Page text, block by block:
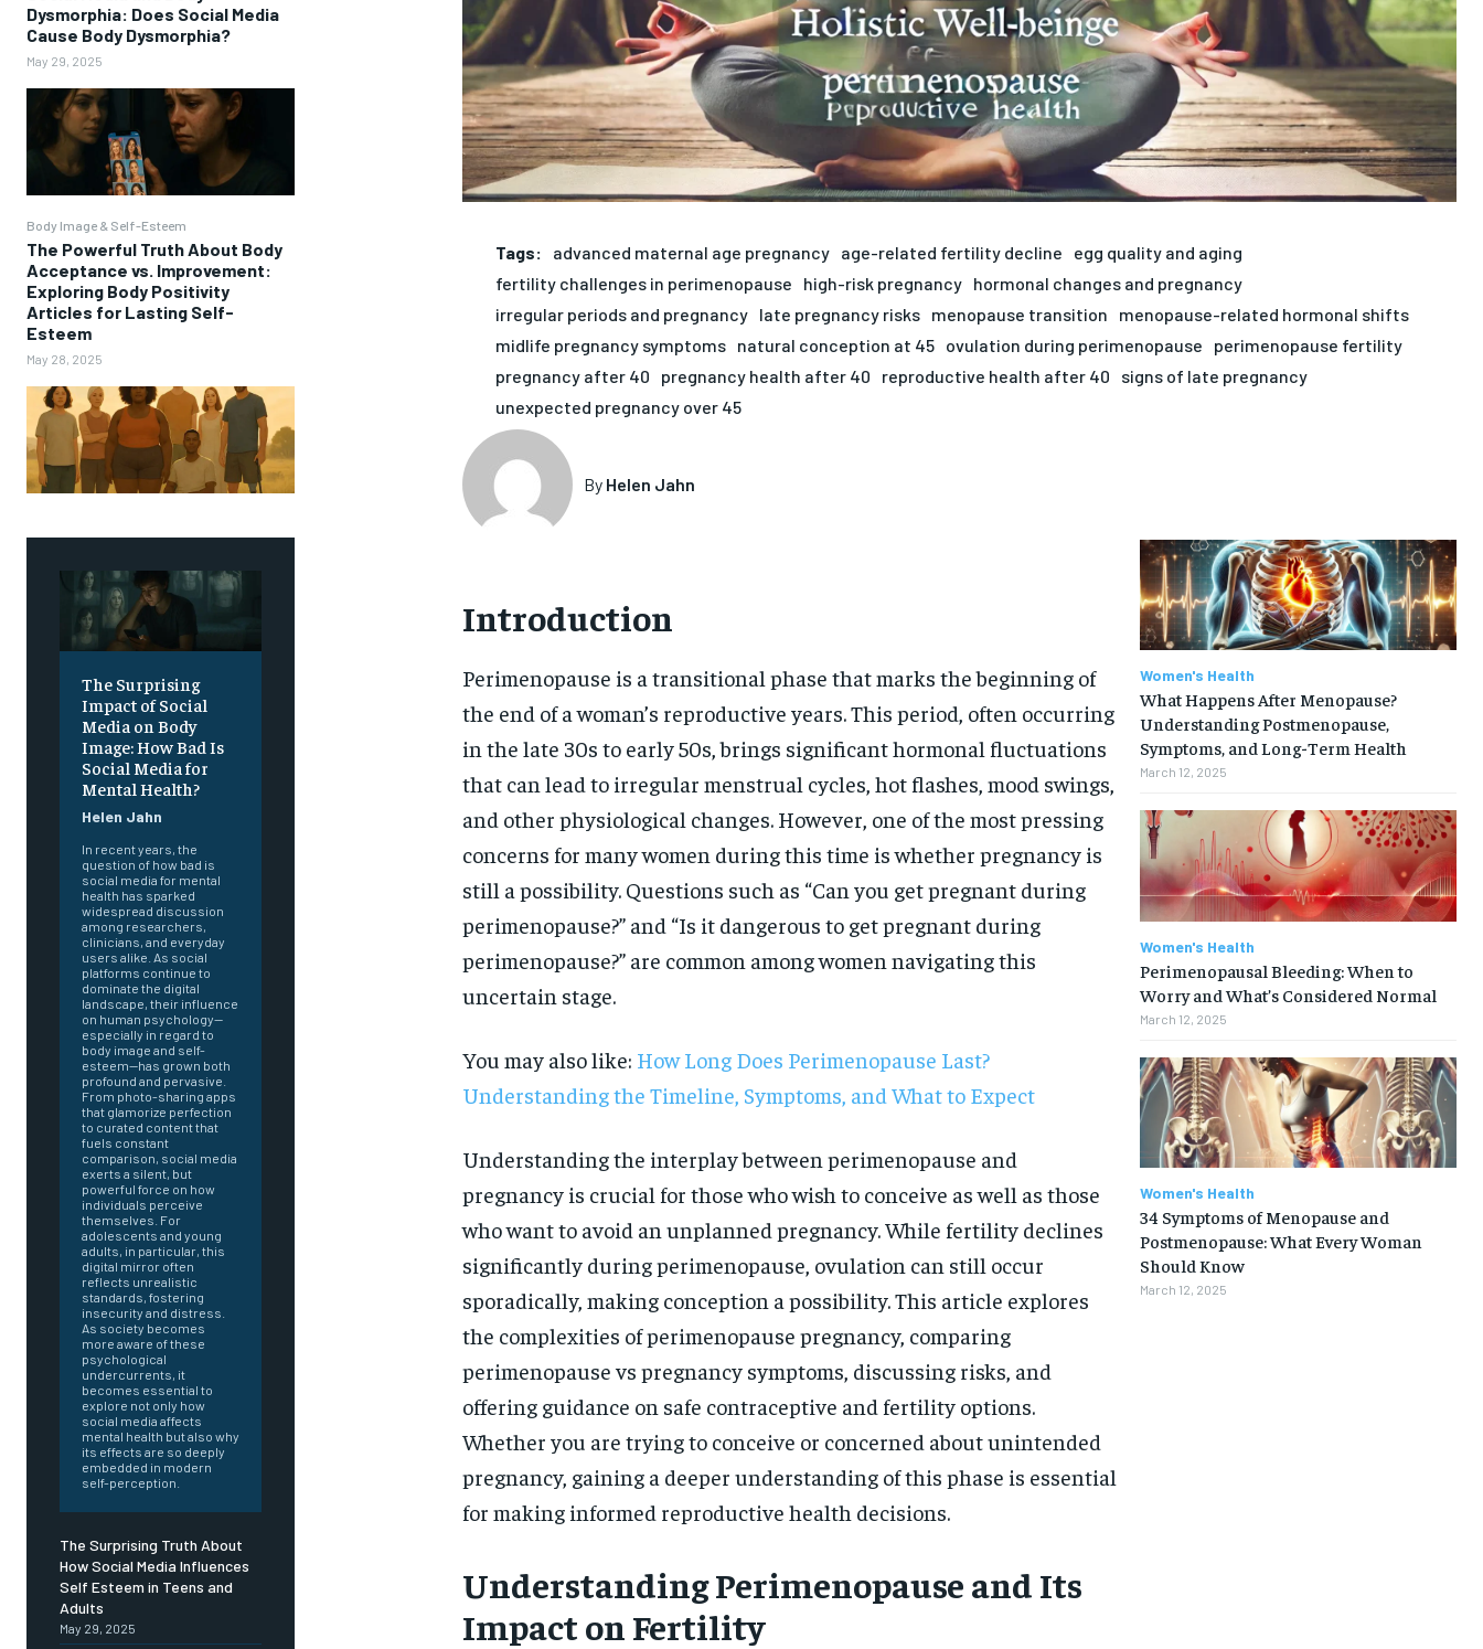
FOREVER
RECOMMENDED
$300 / year
news and articles for a whole year.
SUBSCRIBE
1-MONTH
$25 / month
SUBSCRIBE
Dysmorphia: Does Social Media
Cause Body Dysmorphia?
May 29, 2025
Body Image & Self-Esteem
The Powerful Truth About Body
Acceptance vs. Improvement:
Exploring Body Positivity
Articles for Lasting Self-
Esteem
May 28, 2025
The Surprising
Impact of Social
Media on Body
Image: How Bad Is
Social Media for
Mental Health?
Helen Jahn
In recent years, the
question of how bad is
social media for mental
health has sparked
widespread discussion
among researchers,
clinicians, and everyday
users alike. As social
platforms continue to
dominate the digital
landscape, their influence
on human psychology—
especially in regard to
body image and self-
esteem—has grown both
profound and pervasive.
From photo-sharing apps
that glamorize perfection
to curated content that
fuels constant
comparison, social media
exerts a silent, but
powerful force on how
individuals perceive
themselves. For
adolescents and young
adults, in particular, this
digital mirror often
reflects unrealistic
standards, fostering
insecurity and distress.
As society becomes
more aware of these
psychological
undercurrents, it
becomes essential to
explore not only how
social media affects
mental health but also why
its effects are so deeply
embedded in modern
self-perception.
The Surprising Truth About
How Social Media Influences
Self Esteem in Teens and
Adults
May 29, 2025
Tags: advanced maternal age pregnancy age-related fertility decline
egg quality and aging
fertility challenges in perimenopause
high-risk pregnancy hormonal changes and pregnancy
irregular periods and pregnancy late pregnancy risks menopause transition
menopause-related hormonal shifts
midlife pregnancy symptoms natural conception at 45 ovulation during perimenopause
perimenopause fertility
pregnancy after 40
pregnancy health after 40 reproductive health after 40
signs of late pregnancy
unexpected pregnancy over 45
By Helen Jahn
Introduction
Perimenopause is a transitional phase that marks the beginning of
the end of a woman’s reproductive years. This period, often occurring
in the late 30s to early 50s, brings significant hormonal fluctuations
that can lead to irregular menstrual cycles, hot flashes, mood swings,
and other physiological changes. However, one of the most pressing
concerns for many women during this time is whether pregnancy is
still a possibility. Questions such as “Can you get pregnant during
perimenopause?” and “Is it dangerous to get pregnant during
perimenopause?” are common among women navigating this
uncertain stage.
You may also like: How Long Does Perimenopause Last?
Understanding the Timeline, Symptoms, and What to Expect
Understanding the interplay between perimenopause and
pregnancy is crucial for those who wish to conceive as well as those
who want to avoid an unplanned pregnancy. While fertility declines
significantly during perimenopause, ovulation can still occur
sporadically, making conception a possibility. This article explores
the complexities of perimenopause pregnancy, comparing
perimenopause vs pregnancy symptoms, discussing risks, and
offering guidance on safe contraceptive and fertility options.
Whether you are trying to conceive or concerned about unintended
pregnancy, gaining a deeper understanding of this phase is essential
for making informed reproductive health decisions.
Understanding Perimenopause and Its
Impact on Fertility
Women's Health
What Happens After Menopause?
Understanding Postmenopause,
Symptoms, and Long-Term Health
March 12, 2025
Women's Health
Perimenopausal Bleeding: When to
Worry and What’s Considered Normal
March 12, 2025
Women's Health
34 Symptoms of Menopause and
Postmenopause: What Every Woman
Should Know
March 12, 2025